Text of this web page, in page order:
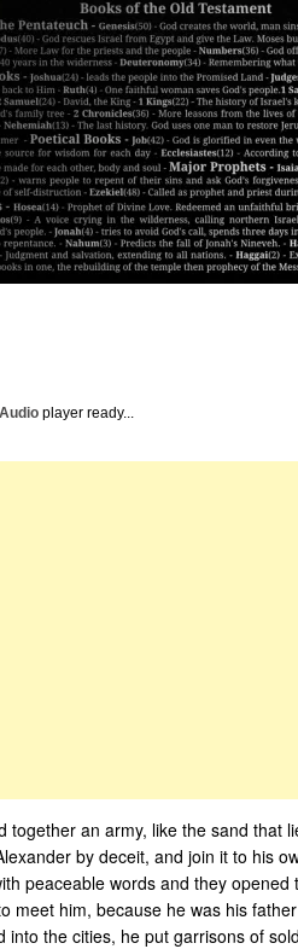
player ready...
together an army, like the sand that
by deceit, and join it to his
peaceable words and they
meet him, because he was his
into the cities, he put garrisons of